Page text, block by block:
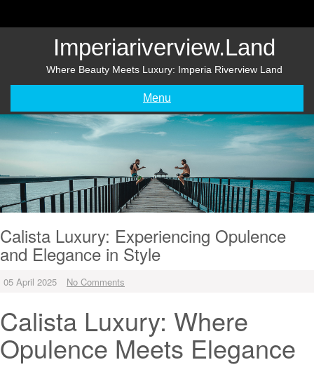
Imperiariverview.land
Where Beauty Meets Luxury: Imperia Riverview Land
Menu
Calista Luxury: Experiencing Opulence
and Elegance in Style
05 April 2025 No Comments
Calista Luxury: Where
Opulence Meets Elegance